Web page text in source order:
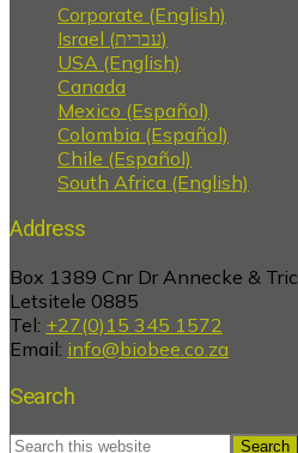
Corporate (English)
Israel (עברית)
USA (English)
Canada
Mexico (Español)
Colombia (Español)
Chile (Español)
South Africa (English)
Address
Box 1389 Cnr Dr Annecke &
Letsitele 0885
Tel: +27(0)15 345 1572
Email: info@biobee.co.za
Search
Search